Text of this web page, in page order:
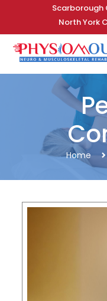
Scarborough
North York
Home